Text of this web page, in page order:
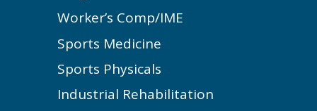
Worker’s Comp/IME
Sports Medicine
Sports Physicals
Industrial Rehabilitation